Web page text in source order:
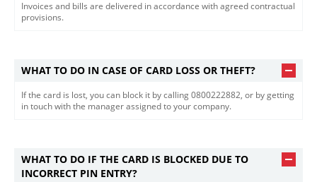
Invoices and bills are delivered in accordance with agreed contractual
provisions.
WHAT TO DO IN CASE OF CARD LOSS OR THEFT?
If the card is lost, you can block it by calling 0800222882, or by getting
in touch with the manager assigned to your company.
WHAT TO DO IF THE CARD IS BLOCKED DUE TO
INCORRECT PIN ENTRY?